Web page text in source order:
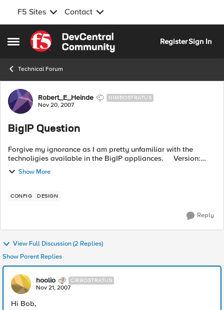
F5 Sites Contact
Open Side Menu
Skip to content
RegisterSign In
Technical Forum
Forum Discussion
Robert_E_Heinde NIMBOSTRATUS
Nov 20, 2007
BigIP Question
Forgive my ignorance as I am pretty unfamiliar with the
technoligies available in the BigIP appliances. Version:
BigIP 4.5.14 Given: Two servers sitting in a pool behind a
BigIP ...
Show More
CONFIG DESIGN
Reply
View Full Discussion (2 Replies)
Show Parent Replies
hoolio CIRROSTRATUS
Nov 21, 2007
Hi Bob,